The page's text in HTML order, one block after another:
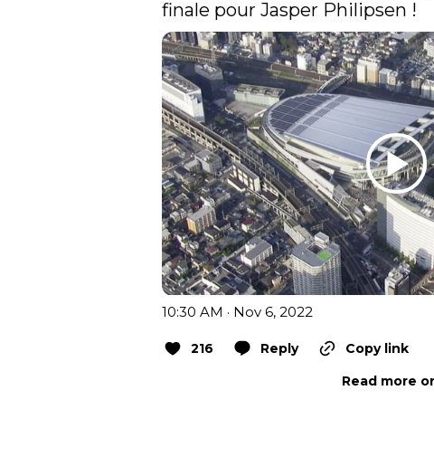
finale pour Jasper Philipsen !
10:30 AM · Nov 6, 2022
216 Reply
Copy link
Read more